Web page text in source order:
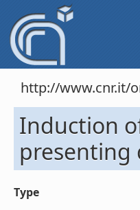
http://www.cnr.it/
Induction
presenting
Type